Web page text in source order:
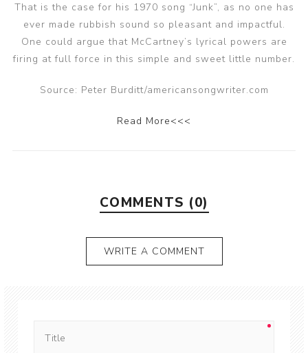
That is the case for his 1970 song “Junk”, as no one has
ever made rubbish sound so pleasant and impactful.
One could argue that McCartney’s lyrical powers are
firing at full force in this simple and sweet little number.
Source: Peter Burditt/americansongwriter.com
Read More<<<
COMMENTS (0)
WRITE A COMMENT